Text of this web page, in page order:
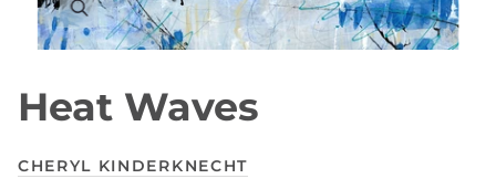
Heat Waves
CHERYL KINDERKNECHT